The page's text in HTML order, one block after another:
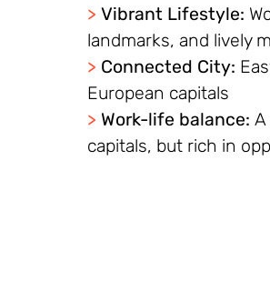
> Vibrant Lifestyle:
landmarks, and lively
> Connected City:
European capitals
> Work-life balance:
capitals, but rich in